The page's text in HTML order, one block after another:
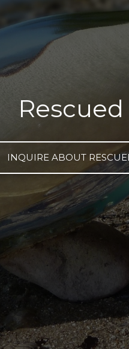
Rescued
INQUIRE ABOUT